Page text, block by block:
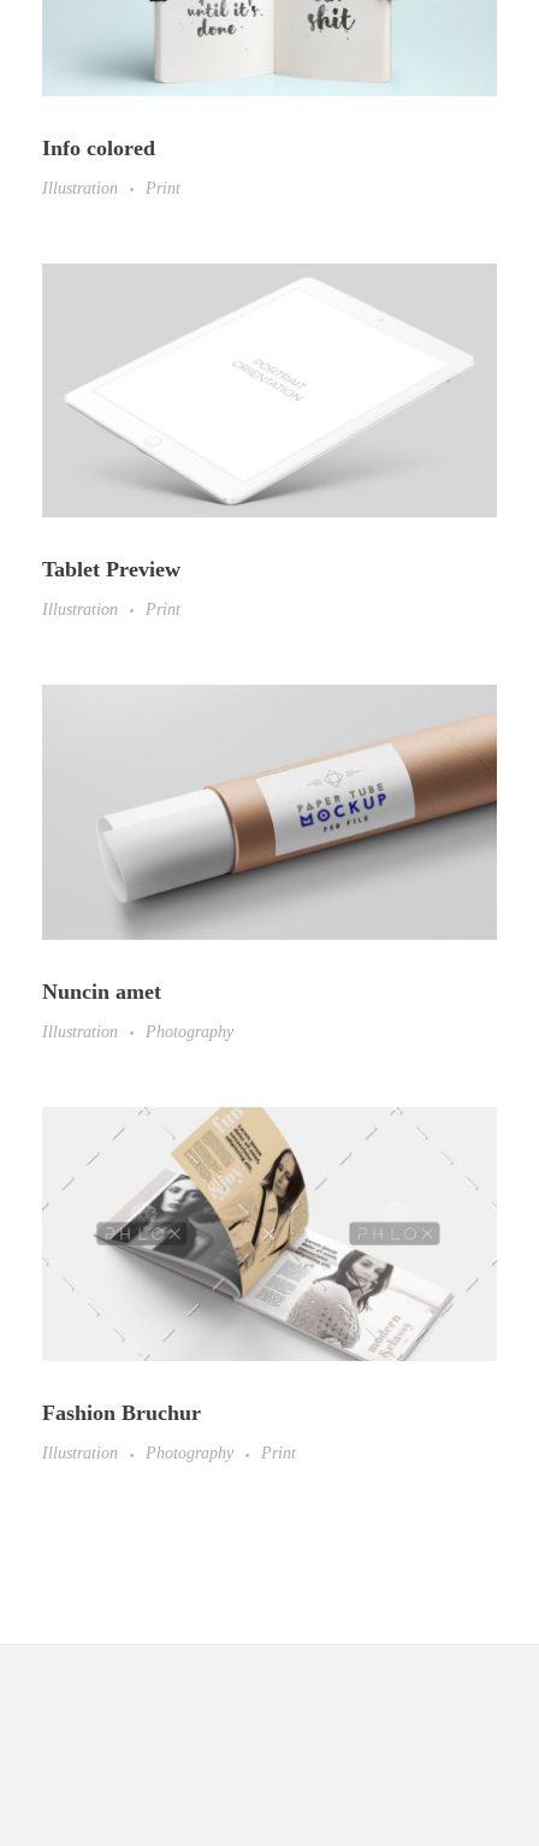
Info colored
Illustration Print
Tablet Preview
Illustration Print
Nuncin amet
Illustration Photography
Fashion Bruchur
Illustration Photography Print